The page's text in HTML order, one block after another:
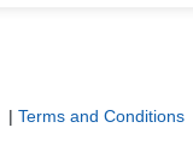
● ●
| Terms and Conditions